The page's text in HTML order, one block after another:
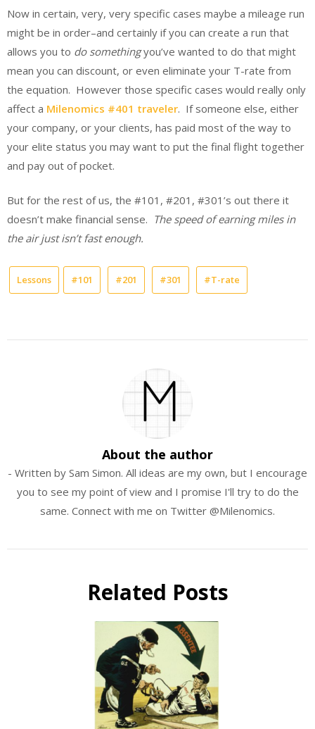
Now in certain, very, very specific cases maybe a mileage run
might be in order–and certainly if you can create a run that
allows you to do somethingyou’ve wanted to do that might
mean you can discount, or even eliminate your T-rate from
the equation. However those specific cases would really only
affect a Milenomics #401 traveler. If someone else, either
your company, or your clients, has paid most of the way to
your elite status you may want to put the final flight together
and pay out of pocket.
But for the rest of us, the #101, #201, #301’s out there it
doesn’t make financial sense. The speed of earning miles in
the air just isn’t fast enough.
Lessons #101 #201 #301 #T-rate
About the author
- Written by Sam Simon. All ideas are my own, but I encourage
you to see my point of view and I promise I'll try to do the
same. Connect with me on Twitter @Milenomics.
Related Posts